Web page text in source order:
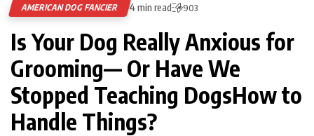
AMERICAN DOG FANCIER 4 min read 903
Is Your Dog Really Anxious for
Grooming— Or Have We
Stopped Teaching DogsHow to
Handle Things?